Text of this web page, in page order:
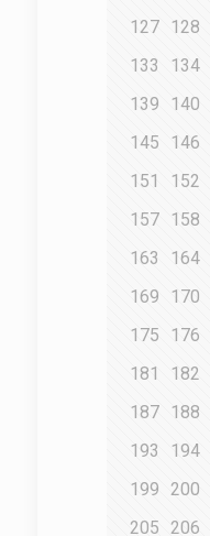
127 128
133
134
139
140
145
146
151
152
157 158
163
164
169
170
175
176
181
182
187 188
193
194
199 200
205 206